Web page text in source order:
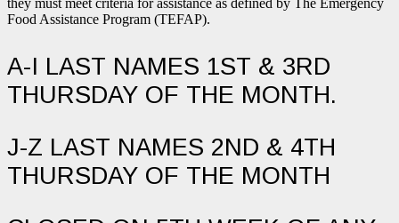
they must meet criteria for assistance as defined by The Emergency
Food Assistance Program (TEFAP).
A-I LAST NAMES 1ST & 3RD
THURSDAY OF THE MONTH.
J-Z LAST NAMES 2ND & 4TH
THURSDAY OF THE MONTH